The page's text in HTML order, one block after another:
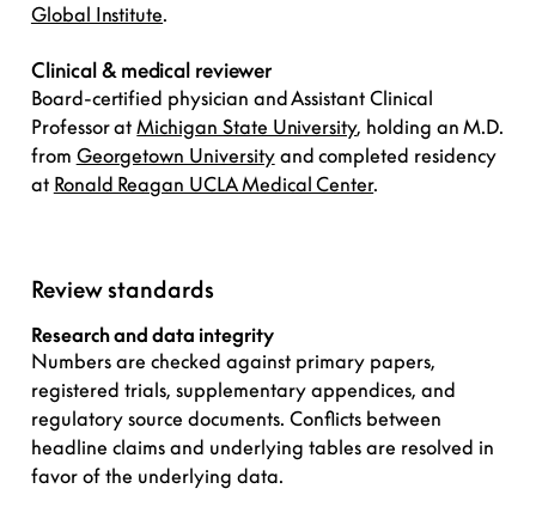
Global Institute.
Clinical & medical reviewer
Board-certified physician and Assistant Clinical
Professor at Michigan State University, holding an M.D.
from Georgetown University and completed residency
at Ronald Reagan UCLA Medical Center.
Review standards
Research and data integrity
Numbers are checked against primary papers,
registered trials, supplementary appendices, and
regulatory source documents. Conflicts between
headline claims and underlying tables are resolved in
favor of the underlying data.